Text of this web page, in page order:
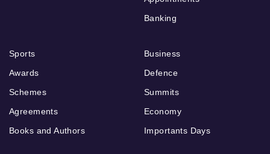
Banking
Sports
Awards
Schemes
Agreements
Books and Authors
Business
Defence
Summits
Economy
Importants Days